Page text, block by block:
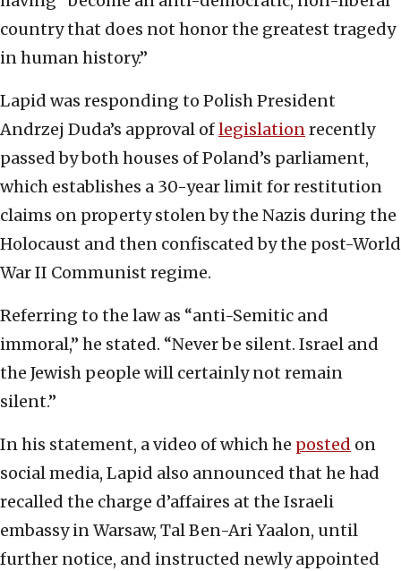
country that does not honor the greatest tragedy
in human history.”
Lapid was responding to Polish President
Andrzej Duda’s approval oflegislationrecently
passed by both houses of Poland’s parliament,
which establishes a 30-year limit for restitution
claims on property stolen by the Nazis during the
Holocaust and then confiscated by the post-World
War II Communist regime.
Referring to the law as “anti-Semitic and
immoral,” he stated. “Never be silent. Israel and
the Jewish people will certainly not remain
silent.”
In his statement, a video of which he posted on
social media, Lapid also announced that he had
recalled the charge d’affaires at the Israeli
embassy in Warsaw, Tal Ben-Ari Yaalon, until
further notice, and instructed newly appointed